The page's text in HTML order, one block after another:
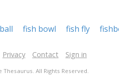
fish bowl fish fly
Privacy Contact Sign in
All Rights Reserved.